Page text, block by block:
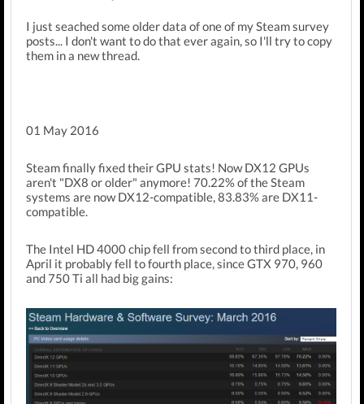
I just seached some older data of one of my Steam survey
posts... I don't want to do that ever again, so I'll try to copy
them in a new thread.
01 May 2016
Steam finally fixed their GPU stats! Now DX12 GPUs
aren't "DX8 or older" anymore! 70.22% of the Steam
systems are now DX12-compatible, 83.83% are DX11-
compatible.
The Intel HD 4000 chip fell from second to third place, in
April it probably fell to fourth place, since GTX 970, 960
and 750 Ti all had big gains: